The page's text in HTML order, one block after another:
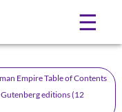
☰
Empire Table of Contents
editions (12